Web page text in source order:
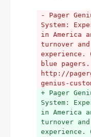
- Pager
System:
in America
turnover and
experience.
blue pagers.
http://
genius-
+ Pager
System:
in America
turnover and
experience.